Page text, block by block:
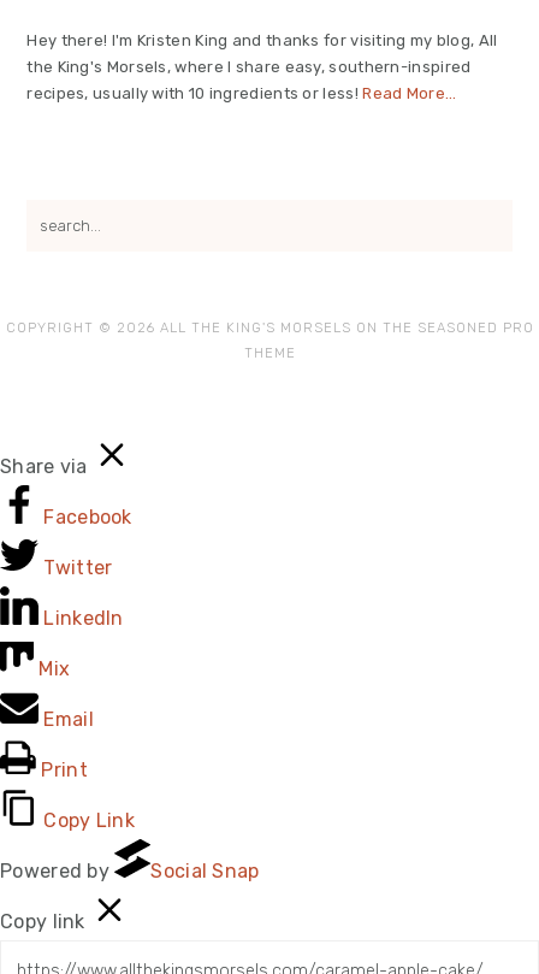
Hey there! I'm Kristen King and thanks for visiting my blog, All
the King's Morsels, where I share easy, southern-inspired
recipes, usually with 10 ingredients or less!Read More…
COPYRIGHT © 2026 ALL THE KING'S MORSELS ON THE SEASONED PRO
THEME
Share via
Facebook
Twitter
LinkedIn
Mix
Email
Print
Copy Link
Powered by Social Snap
Copy link